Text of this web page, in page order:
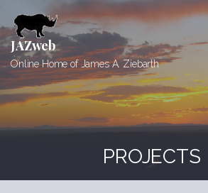
to
content
JAZweb
Online Home of James A. Ziebarth
PROJECTS